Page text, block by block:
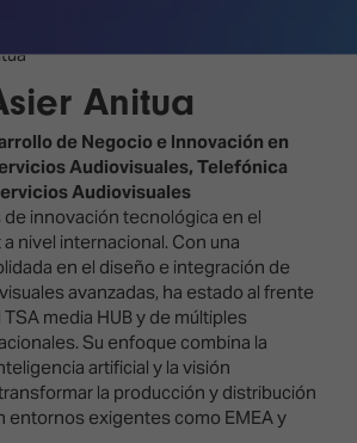
Technology
Classroom
&
Hours
Book
your
Hotel
Visitor
Benefits
Programme
What's
on at
ISE
2026?
Anitua
de Negocio e Innovación en
Audiovisuales, Telefónica
Audiovisuales
innovación tecnológica en el
nivel internacional. Con una
en el diseño e integración de
avanzadas, ha estado al frente
media HUB y de múltiples
Su enfoque combina la
artificial y la visión
la producción y distribución
entornos exigentes como EMEA y